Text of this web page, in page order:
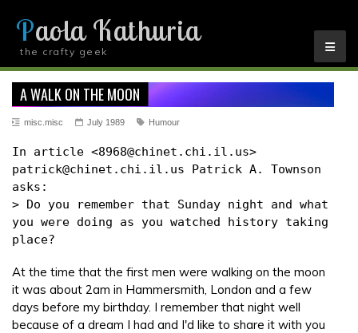
Paola Kathuria
the crafty geek
YOU ARE HERE
A WALK ON THE MOON
misc.misc July 1989 Humour
In article <8968@chinet.chi.il.us>
patrick@chinet.chi.il.us Patrick A. Townson
asks:
> Do you remember that Sunday night and what
you were doing as you watched history taking
place?
At the time that the first men were walking on the moon
it was about 2am in Hammersmith, London and a few
days before my birthday. I remember that night well
because of a dream I had and I'd like to share it with you